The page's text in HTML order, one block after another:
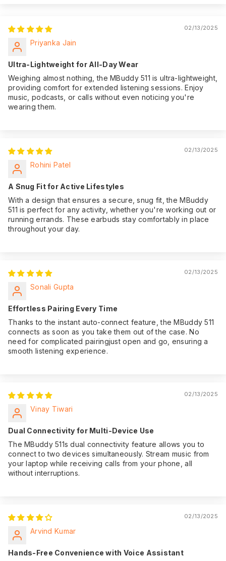
giving you peace of
02/13/2025
Priyanka Jain
Ultra-Lightweight for All-Day Wear
Weighing almost nothing, the MBuddy 511 is ultra-lightweight,
providing comfort for extended listening sessions. Enjoy
music, podcasts, or calls without even noticing you're
wearing them.
02/13/2025
Rohini Patel
A Snug Fit for Active Lifestyles
With a design that ensures a secure, snug fit, the MBuddy
511 is perfect for any activity, whether you're working out or
running errands. These earbuds stay comfortably in place
throughout your day.
02/13/2025
Sonali Gupta
Effortless Pairing Every Time
Thanks to the instant auto-connect feature, the MBuddy 511
connects as soon as you take them out of the case. No
need for complicated pairingjust open and go, ensuring a
smooth listening experience.
02/13/2025
Vinay Tiwari
Dual Connectivity for Multi-Device Use
The MBuddy 511s dual connectivity feature allows you to
connect to two devices simultaneously. Stream music from
your laptop while receiving calls from your phone, all
without interruptions.
02/13/2025
Arvind Kumar
Hands-Free Convenience with Voice Assistant